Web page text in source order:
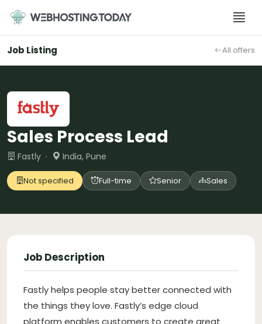
content
Job Listing All offers
Sales Process Lead
Fastly · India, Pune
Not specified Full-time Senior Sales
Job Description
Fastly helps people stay better connected with
the things they love. Fastly’s edge cloud
platform enables customers to create great